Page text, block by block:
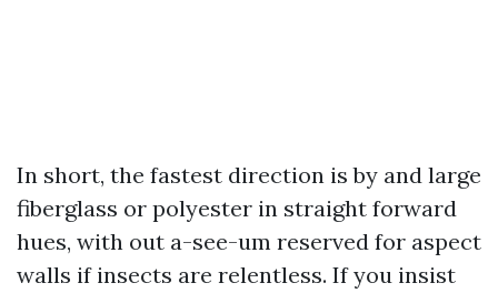
In short, the fastest direction is by and large
fiberglass or polyester in straight forward
hues, with out a-see-um reserved for aspect
walls if insects are relentless. If you insist